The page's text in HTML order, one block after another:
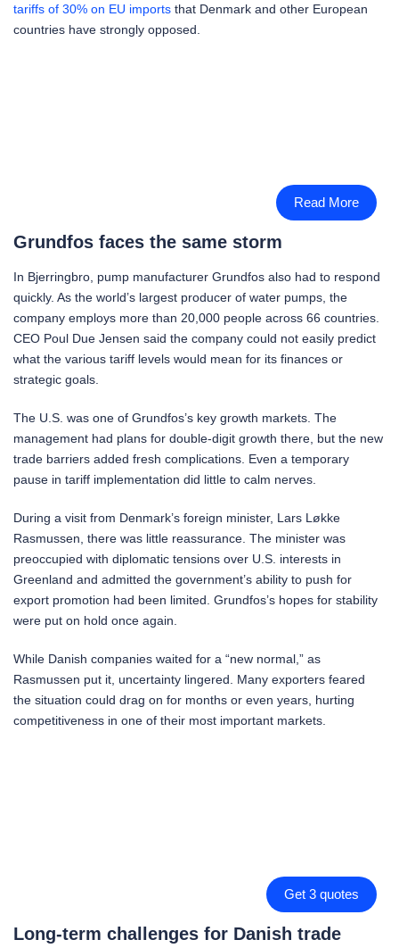
tariffs of 30% on EU imports that Denmark and other European
countries have strongly opposed.
Read More
Grundfos faces the same storm
In Bjerringbro, pump manufacturer Grundfos also had to respond
quickly. As the world’s largest producer of water pumps, the
company employs more than 20,000 people across 66 countries.
CEO Poul Due Jensen said the company could not easily predict
what the various tariff levels would mean for its finances or
strategic goals.
The U.S. was one of Grundfos’s key growth markets. The
management had plans for double-digit growth there, but the new
trade barriers added fresh complications. Even a temporary
pause in tariff implementation did little to calm nerves.
During a visit from Denmark’s foreign minister, Lars Løkke
Rasmussen, there was little reassurance. The minister was
preoccupied with diplomatic tensions over U.S. interests in
Greenland and admitted the government’s ability to push for
export promotion had been limited. Grundfos’s hopes for stability
were put on hold once again.
While Danish companies waited for a “new normal,” as
Rasmussen put it, uncertainty lingered. Many exporters feared
the situation could drag on for months or even years, hurting
competitiveness in one of their most important markets.
Get 3 quotes
Long-term challenges for Danish trade